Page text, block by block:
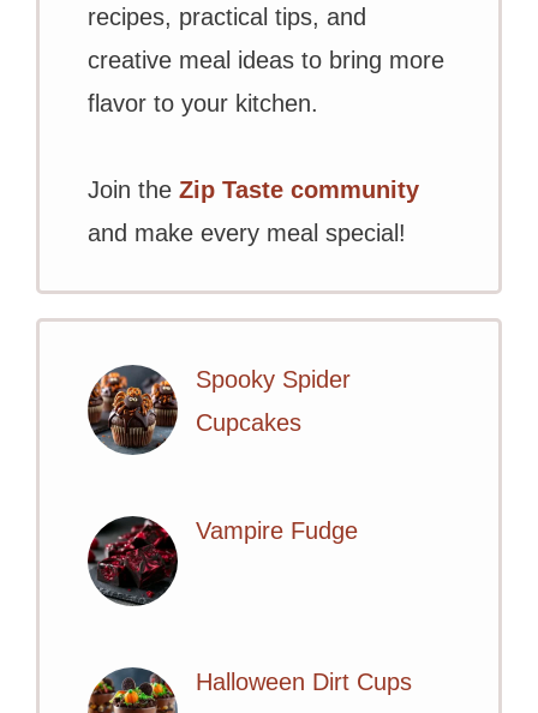
recipes, practical tips, and
creative meal ideas to bring more
flavor to your kitchen.
Join the Zip Taste community
and make every meal special!
Spooky Spider
Cupcakes
Vampire Fudge
Halloween Dirt Cups